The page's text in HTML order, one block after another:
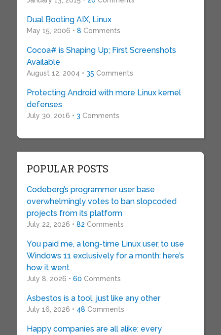
Dual Booting AIX, Linux
May 15, 2006 • 8 Comments
Cocoa# is Shaping Up; First Screenshots
Available
August 12, 2004 • 35 Comments
Protecting Android with more Linux kernel
defenses
July 30, 2016 • 3 Comments
POPULAR POSTS
Codeberg’s programmer user base
overwhelmingly votes to ban slopcoded
projects from its platform
July 22, 2026 • 82 Comments
You paid me, a long-time Linux user, to use
Windows 11 exclusively for a month: here’s
how it went
July 8, 2026 • 60 Comments
Asbestos is a tool, just like any other
July 16, 2026 • 48 Comments
Happy companies are all alike; every